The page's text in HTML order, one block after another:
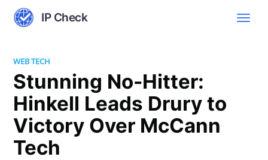
IP Check
WEB TECH
Stunning No-Hitter:
Hinkell Leads Drury to
Victory Over McCann
Tech